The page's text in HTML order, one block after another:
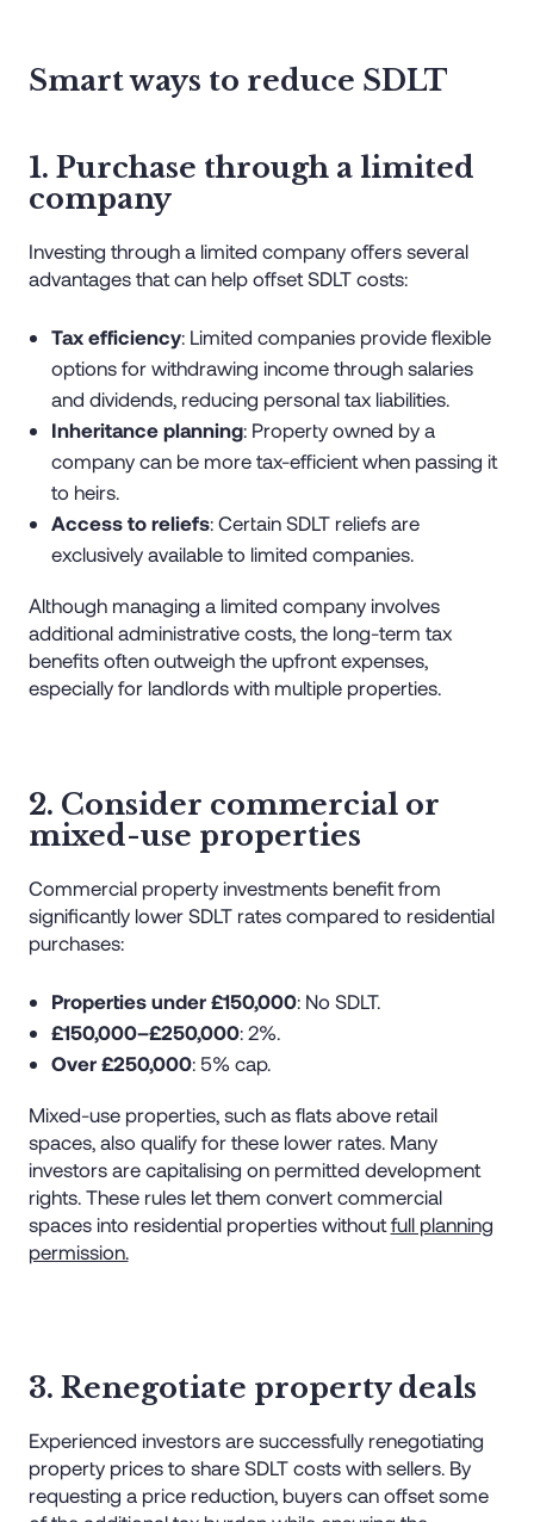
Smart ways to reduce SDLT
1. Purchase through a limited
company
Investing through a limited company offers several
advantages that can help offset SDLT costs:
Tax efficiency: Limited companies provide flexible
options for withdrawing income through salaries
and dividends, reducing personal tax liabilities.
Inheritance planning: Property owned by a
company can be more tax-efficient when passing it
to heirs.
Access to reliefs: Certain SDLT reliefs are
exclusively available to limited companies.
Although managing a limited company involves
additional administrative costs, the long-term tax
benefits often outweigh the upfront expenses,
especially for landlords with multiple properties.
2. Consider commercial or
mixed-use properties
Commercial property investments benefit from
significantly lower SDLT rates compared to residential
purchases:
Properties under £150,000: No SDLT.
£150,000–£250,000: 2%.
Over £250,000: 5% cap.
Mixed-use properties, such as flats above retail
spaces, also qualify for these lower rates. Many
investors are capitalising on permitted development
rights. These rules let them convert commercial
spaces into residential properties without full planning
permission.
3. Renegotiate property deals
Experienced investors are successfully renegotiating
property prices to share SDLT costs with sellers. By
requesting a price reduction, buyers can offset some